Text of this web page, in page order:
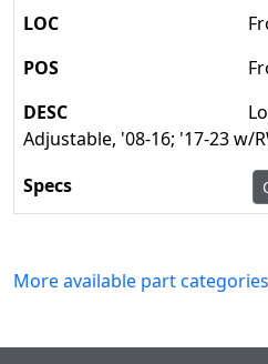
Adjustable, '08-16; '17-23 w/
More available part